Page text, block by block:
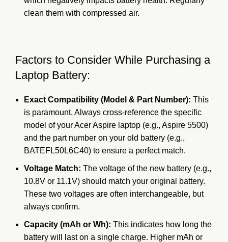
clean them with compressed air.
Factors to Consider While Purchasing a
Laptop Battery:
Exact Compatibility (Model & Part Number): This
is paramount. Always cross-reference the specific
model of your Acer Aspire laptop (e.g., Aspire 5500)
and the part number on your old battery (e.g.,
BATEFL50L6C40) to ensure a perfect match.
Voltage Match: The voltage of the new battery (e.g.,
10.8V or 11.1V) should match your original battery.
These two voltages are often interchangeable, but
always confirm.
Capacity (mAh or Wh): This indicates how long the
battery will last on a single charge. Higher mAh or